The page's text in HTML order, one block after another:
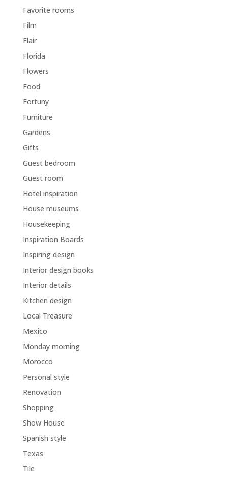
Favorite rooms
Film
Flair
Florida
Flowers
Food
Fortuny
Furniture
Gardens
Gifts
Guest bedroom
Guest room
Hotel inspiration
House museums
Housekeeping
Inspiration Boards
Inspiring design
Interior design books
Interior details
Kitchen design
Local Treasure
Mexico
Monday morning
Morocco
Personal style
Renovation
Shopping
Show House
Spanish style
Texas
Tile